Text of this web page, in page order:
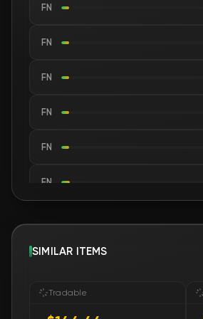
FN
FN
FN
FN
FN
FN
FN
FN
SIMILAR ITEMS
Tradable